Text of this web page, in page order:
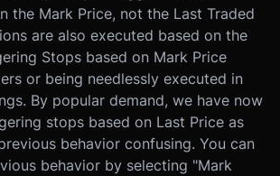
the Mark Price, not the Last Traded
are also executed based on the
Stops based on Mark Price
or being needlessly executed in
By popular demand, we have now
stops based on Last Price as
behavior confusing. You can
behavior by selecting "Mark